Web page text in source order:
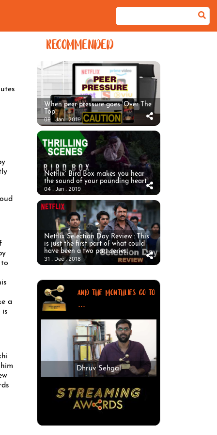
a
is
RECOMMENDED
When peer pressure goes ‘Over The
Top’
09 . Jan . 2019
Netflix’ Bird Box makes you hear
the sound of your pounding heart
04 . Jan . 2019
Netflix Selection Day Review : This
is just the first part of what could
have been a two part series.
31 . Dec . 2018
AND THE MONTHLIES GO TO
...
Dhruv Sehgal